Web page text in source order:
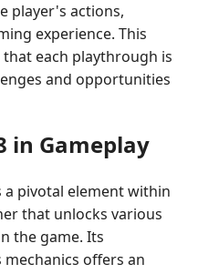
player's actions,
experience. This
each playthrough is
and opportunities
in Gameplay
a pivotal element within
that unlocks various
the game. Its
offers an